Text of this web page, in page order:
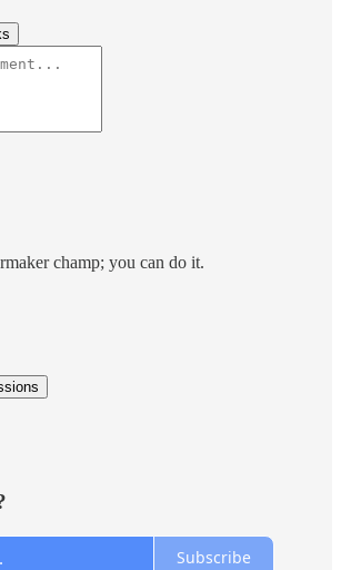
champ; you can do it.
Subscribe